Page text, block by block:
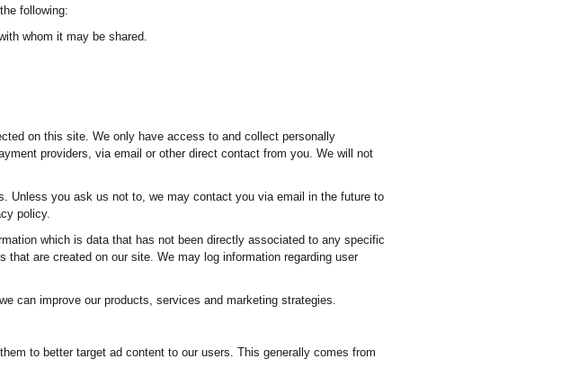
following:
whom it may be shared.
on this site. We only have access to and collect personally
providers, via email or other direct contact from you. We will not
Unless you ask us not to, we may contact you via email in the future to
policy.
which is data that has not been directly associated to any specific
are created on our site. We may log information regarding user
can improve our products, services and marketing strategies.
to better target ad content to our users. This generally comes from